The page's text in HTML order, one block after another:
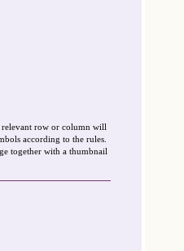
relevant row or column will
according to the rules.
together with a thumbnail